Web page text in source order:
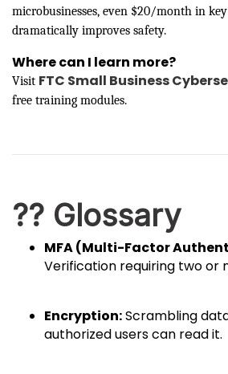
microbusinesses, even $20/month in
dramatically improves safety.
Where can I learn more?
Visit FTC Small Business
free training modules.
?? Glossary
MFA (Multi-Factor
Verification requiring two or
Encryption:Scrambling
authorized users can read it.